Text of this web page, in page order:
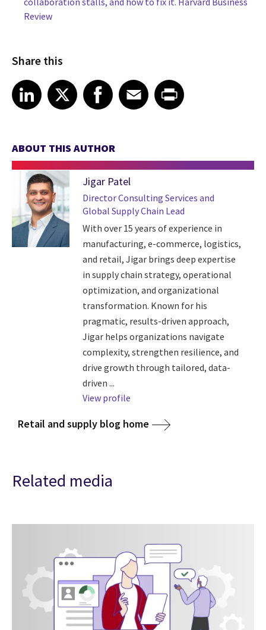
Review
Share this
Share article on LinkedIn
LinkedIn
Share article on XShare article on Facebook
Facebook
Share article on Email
EmailShare article on Print
ABOUT THIS AUTHOR
Jigar Patel
Director Consulting Services and
Global Supply Chain Lead
With over 15 years of experience in
manufacturing, e-commerce, logistics,
and retail, Jigar brings deep expertise
in supply chain strategy, operational
optimization, and organizational
transformation. Known for his
pragmatic, results-driven approach,
Jigar helps organizations navigate
complexity, strengthen resilience, and
drive growth through tailored, data-
driven ...
View profile
Retail and supply blog home
Related media